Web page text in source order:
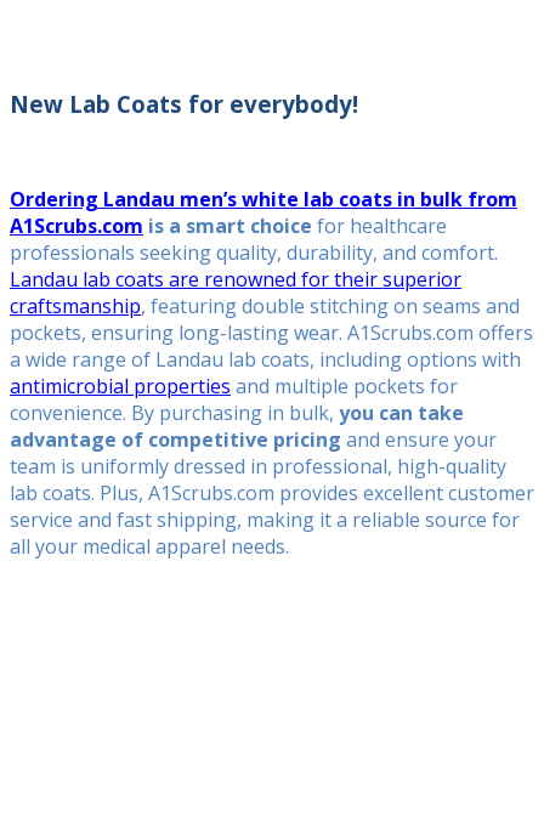
New Lab Coats for everybody!
Ordering Landau men’s white lab coats in bulk from
A1Scrubs.com is a smart choice for healthcare
professionals seeking quality, durability, and comfort.
Landau lab coats are renowned for their superior
craftsmanship, featuring double stitching on seams and
pockets, ensuring long-lasting wear. A1Scrubs.com offers
a wide range of Landau lab coats, including options with
antimicrobial properties and multiple pockets for
convenience. By purchasing in bulk, you can take
advantage of competitive pricing and ensure your
team is uniformly dressed in professional, high-quality
lab coats. Plus, A1Scrubs.com provides excellent customer
service and fast shipping, making it a reliable source for
all your medical apparel needs.